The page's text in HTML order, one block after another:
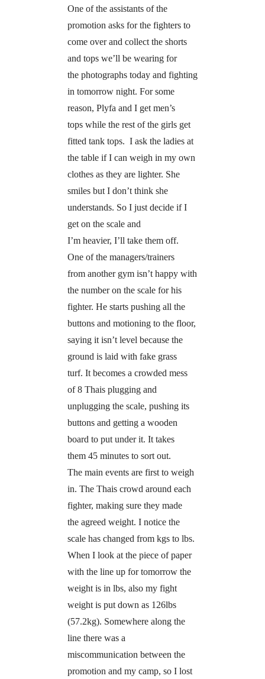
One of the assistants of the
promotion asks for the fighters to
come over and collect the shorts
and tops we’ll be wearing for
the photographs today and fighting
in tomorrow night. For some
reason, Plyfa and I get men’s
tops while the rest of the girls get
fitted tank tops. I ask the ladies at
the table if I can weigh in my own
clothes as they are lighter. She
smiles but I don’t think she
understands. So I just decide if I
get on the scale and
I’m heavier, I’ll take them off.
One of the managers/trainers
from another gym isn’t happy with
the number on the scale for his
fighter. He starts pushing all the
buttons and motioning to the floor,
saying it isn’t level because the
ground is laid with fake grass
turf. It becomes a crowded mess
of 8 Thais plugging and
unplugging the scale, pushing its
buttons and getting a wooden
board to put under it. It takes
them 45 minutes to sort out.
The main events are first to weigh
in. The Thais crowd around each
fighter, making sure they made
the agreed weight. I notice the
scale has changed from kgs to lbs.
When I look at the piece of paper
with the line up for tomorrow the
weight is in lbs, also my fight
weight is put down as 126lbs
(57.2kg). Somewhere along the
line there was a
miscommunication between the
promotion and my camp, so I lost